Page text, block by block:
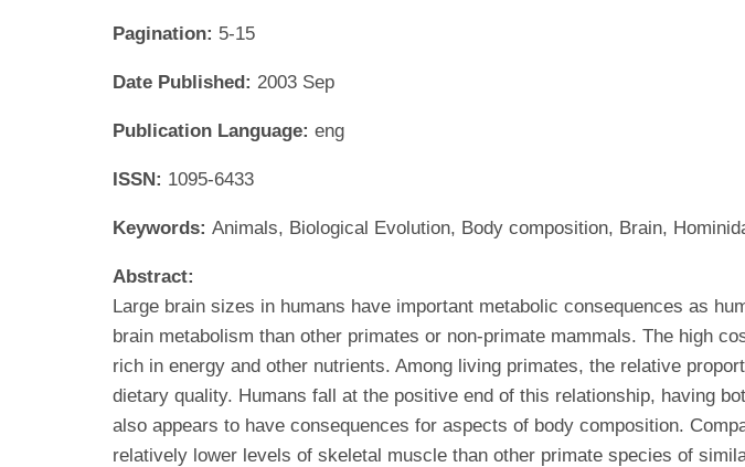
Pagination: 5-15
Date Published: 2003 Sep
Publication Language: eng
ISSN: 1095-6433
Keywords: Animals, Biological Evolution, Body composition, Brain,
Abstract:
Large brain sizes in humans have important metabolic consequences as
brain metabolism than other primates or non-primate mammals. The high
rich in energy and other nutrients. Among living primates, the relative
dietary quality. Humans fall at the positive end of this relationship, having
also appears to have consequences for aspects of body composition.
relatively lower levels of skeletal muscle than other primate species of